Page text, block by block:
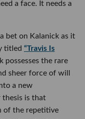
making, moving and
potentially as
Kalanick, Horowitz
during Uber’s early
a newconversation
that missed
them back
is considerably